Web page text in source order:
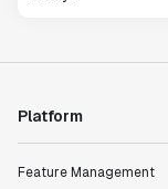
Platform
Feature Management